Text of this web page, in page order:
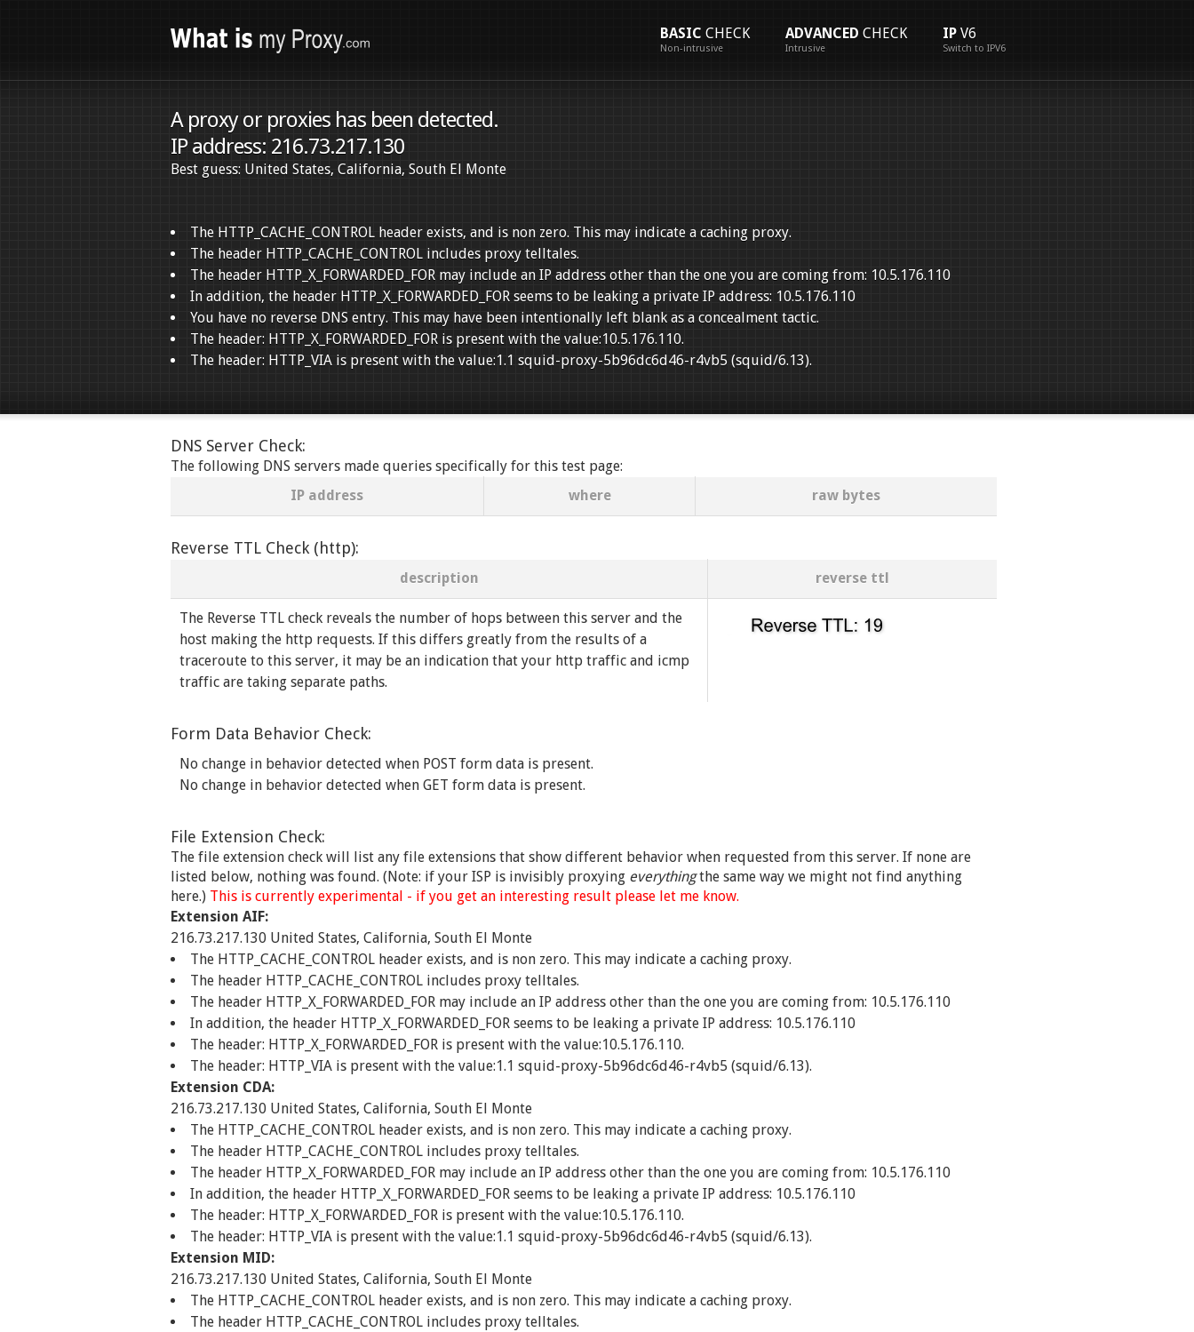
BASIC CHECK
Non-intrusive
ADVANCED CHECK
Intrusive
IP V6
Switch to IPV6
A proxy or proxies has been detected.
IP address: 216.73.217.130
Best guess: United States, California, South El Monte
The HTTP_CACHE_CONTROL header exists, and is non zero. This may indicate a caching proxy.
The header HTTP_CACHE_CONTROL includes proxy telltales.
The header HTTP_X_FORWARDED_FOR may include an IP address other than the one you are coming from: 10.5.176.110
In addition, the header HTTP_X_FORWARDED_FOR seems to be leaking a private IP address: 10.5.176.110
You have no reverse DNS entry. This may have been intentionally left blank as a concealment tactic.
The header: HTTP_X_FORWARDED_FOR is present with the value:10.5.176.110.
The header: HTTP_VIA is present with the value:1.1 squid-proxy-5b96dc6d46-r4vb5 (squid/6.13).
DNS Server Check:
The following DNS servers made queries specifically for this test page:
IP address
where raw bytes
Reverse TTL Check (http):
description reverse ttl
The Reverse TTL check reveals the number of hops between this server and the
host making the http requests. If this differs greatly from the results of a
traceroute to this server, it may be an indication that your http traffic and icmp
traffic are taking separate paths.
Form Data Behavior Check:
No change in behavior detected when POST form data is present.
No change in behavior detected when GET form data is present.
File Extension Check:
The file extension check will list any file extensions that show different behavior when requested from this server. If none are
listed below, nothing was found. (Note: if your ISP is invisibly proxying everythingthe same way we might not find anything
here.) This is currently experimental - if you get an interesting result please let me know.
Extension AIF:
216.73.217.130 United States, California, South El Monte
The HTTP_CACHE_CONTROL header exists, and is non zero. This may indicate a caching proxy.
The header HTTP_CACHE_CONTROL includes proxy telltales.
The header HTTP_X_FORWARDED_FOR may include an IP address other than the one you are coming from: 10.5.176.110
In addition, the header HTTP_X_FORWARDED_FOR seems to be leaking a private IP address: 10.5.176.110
The header: HTTP_X_FORWARDED_FOR is present with the value:10.5.176.110.
The header: HTTP_VIA is present with the value:1.1 squid-proxy-5b96dc6d46-r4vb5 (squid/6.13).
Extension CDA:
216.73.217.130 United States, California, South El Monte
The HTTP_CACHE_CONTROL header exists, and is non zero. This may indicate a caching proxy.
The header HTTP_CACHE_CONTROL includes proxy telltales.
The header HTTP_X_FORWARDED_FOR may include an IP address other than the one you are coming from: 10.5.176.110
In addition, the header HTTP_X_FORWARDED_FOR seems to be leaking a private IP address: 10.5.176.110
The header: HTTP_X_FORWARDED_FOR is present with the value:10.5.176.110.
The header: HTTP_VIA is present with the value:1.1 squid-proxy-5b96dc6d46-r4vb5 (squid/6.13).
Extension MID:
216.73.217.130 United States, California, South El Monte
The HTTP_CACHE_CONTROL header exists, and is non zero. This may indicate a caching proxy.
The header HTTP_CACHE_CONTROL includes proxy telltales.